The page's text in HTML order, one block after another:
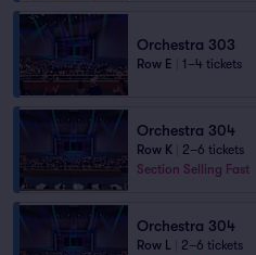
Orchestra 303
Row E 1–4 tickets
Orchestra 304
Row K
2–6 tickets
Section Selling Fast
Orchestra 304
Row L
2–6 tickets